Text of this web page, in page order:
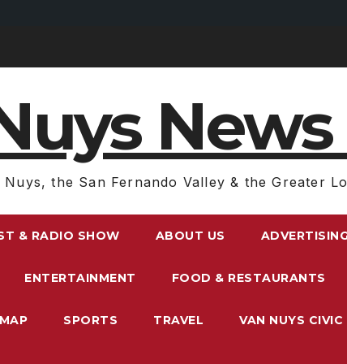
News
Nuys, the San Fernando Valley & the Greater
& RADIO SHOW ABOUT US
ENTERTAINMENT FOOD & RESTAURANTS
SPORTS TRAVEL VAN NUYS CIVIC